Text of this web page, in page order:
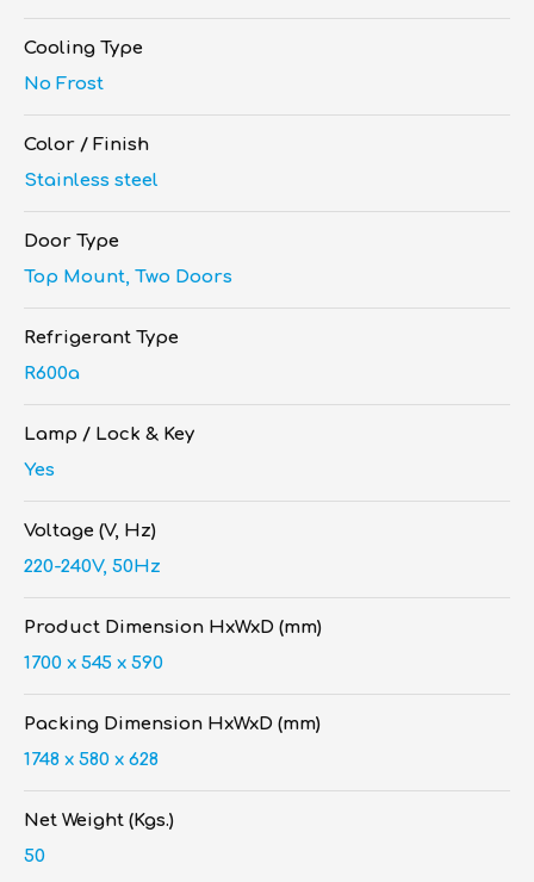
Cooling Type
No Frost
Color / Finish
Stainless steel
Door Type
Top Mount, Two Doors
Refrigerant Type
R600a
Lamp / Lock & Key
Yes
Voltage (V, Hz)
220-240V, 50Hz
Product Dimension HxWxD (mm)
1700 x 545 x 590
Packing Dimension HxWxD (mm)
1748 x 580 x 628
Net Weight (Kgs.)
50